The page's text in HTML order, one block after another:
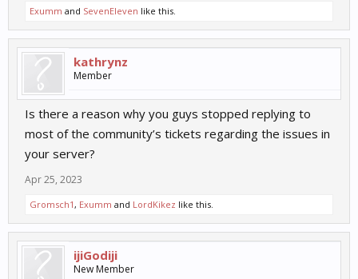
Exumm and SevenEleven like this.
kathrynz
Member
Is there a reason why you guys stopped replying to
most of the community’s tickets regarding the issues in
your server?
Apr 25, 2023
Gromsch1 , Exumm and LordKikez like this.
ijiGodiji
New Member